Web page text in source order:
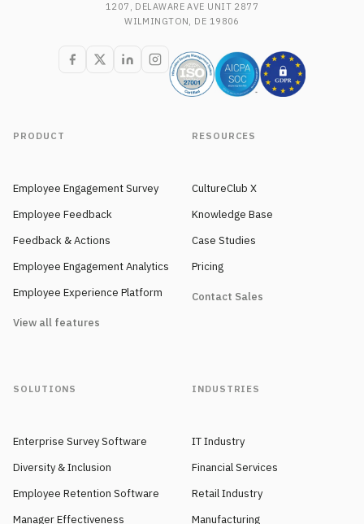
1207, DELAWARE AVE UNIT 2877
WILMINGTON, DE 19806
PRODUCT
Employee Engagement Survey
Employee Feedback
Feedback & Actions
Employee Engagement Analytics
Employee Experience Platform
View all features
RESOURCES
CultureClub X
Knowledge Base
Case Studies
Pricing
Contact Sales
SOLUTIONS
Enterprise Survey Software
Diversity & Inclusion
Employee Retention Software
Manager Effectiveness
INDUSTRIES
IT Industry
Financial Services
Retail Industry
Manufacturing